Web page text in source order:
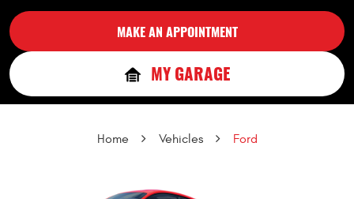
MAKE AN APPOINTMENT
MY GARAGE
Home Vehicles Ford